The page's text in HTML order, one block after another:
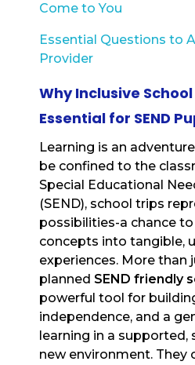
Come to You
Essential Questions to
Provider
Why Inclusive
Essential for SEND
Learning is an
be confined to the
Special Educational
(SEND), school trips
possibilities-a chance
concepts into tangible,
experiences. More than
planned SEND friendly
powerful tool for
independence, and a
learning in a supported,
new environment. They